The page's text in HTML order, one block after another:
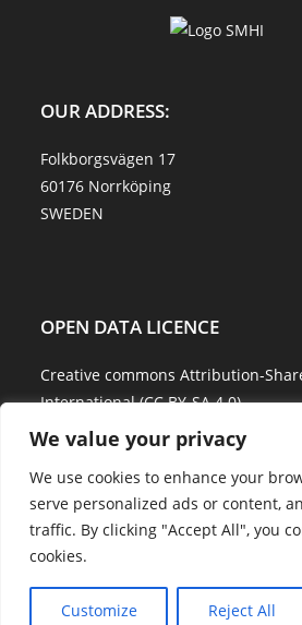
We value your privacy
We use cookies to enhance your
serve personalized ads or content,
traffic. By clicking "Accept All", you
cookies.
Customize Reject All
OUR ADDRESS:
Folkborgsvägen 17
60176 Norrköping
SWEDEN
OPEN DATA LICENCE
Creative commons Attribution-
International (CC BY-SA 4.0)
Data Quality and Disclaimer